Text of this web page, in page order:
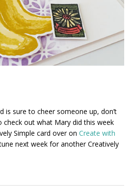
is sure to cheer someone up, don’t
out what Mary did this week
Simple card over on Create with
next week for another Creatively